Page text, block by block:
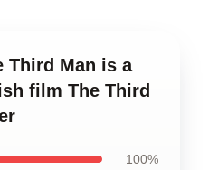
Third Man is a
film The Third
100%